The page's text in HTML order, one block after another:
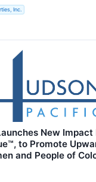
Inc.
New
to Promote
and People of